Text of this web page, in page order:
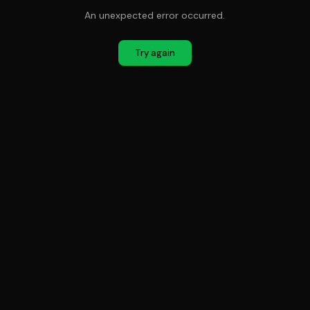
An unexpected error occurred.
Try again